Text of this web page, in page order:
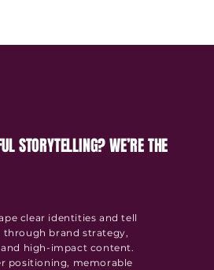
STORYTELLING? WE’RE THE
clear identities and tell
through brand strategy,
high-impact content.
positioning, memorable